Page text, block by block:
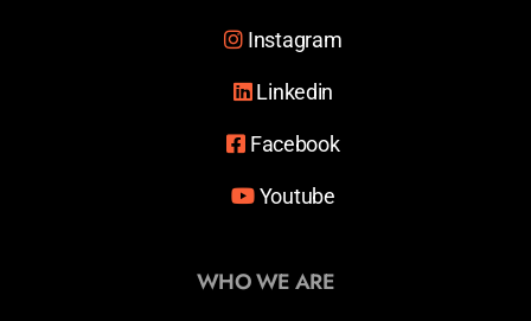
Instagram
Linkedin
Facebook
Youtube
WHO WE ARE